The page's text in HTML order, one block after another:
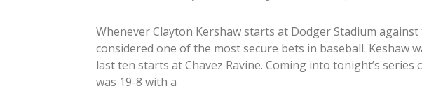
Whenever Clayton Kershaw starts at Dodger Stadium
considered one of the most secure bets in baseball. Keshaw
last ten starts at Chavez Ravine. Coming into tonight’s
was 19-8 with a